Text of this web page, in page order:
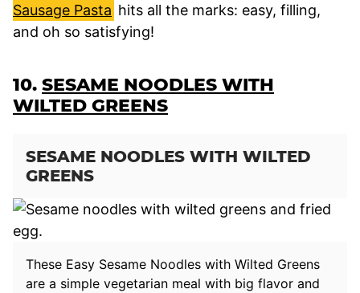
Sausage Pasta hits all the marks: easy, filling,
and oh so satisfying!
10. SESAME NOODLES WITH
WILTED GREENS
SESAME NOODLES WITH WILTED
GREENS
These Easy Sesame Noodles with Wilted Greens
are a simple vegetarian meal with big flavor and